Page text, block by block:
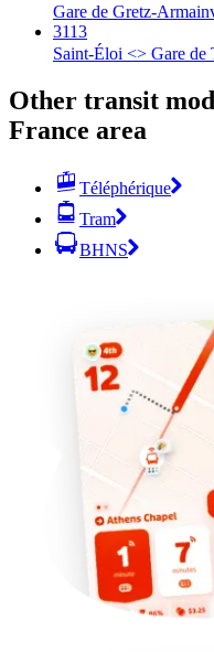
Gare de Gretz-
3113
Saint-Éloi <> Gare de
Other transit
France area
Téléphérique
Tram
BHNS